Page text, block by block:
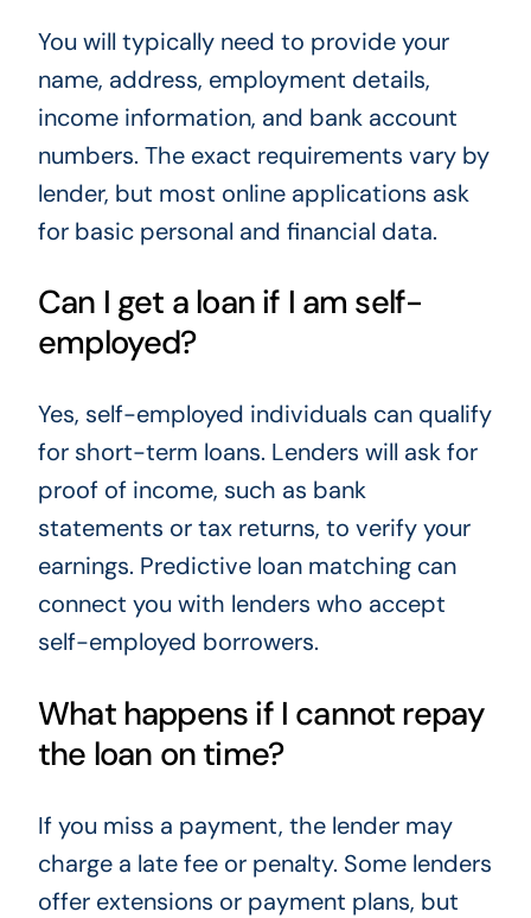
You will typically need to provide your
name, address, employment details,
income information, and bank account
numbers. The exact requirements vary by
lender, but most online applications ask
for basic personal and financial data.
Can I get a loan if I am self-
employed?
Yes, self-employed individuals can qualify
for short-term loans. Lenders will ask for
proof of income, such as bank
statements or tax returns, to verify your
earnings. Predictive loan matching can
connect you with lenders who accept
self-employed borrowers.
What happens if I cannot repay
the loan on time?
If you miss a payment, the lender may
charge a late fee or penalty. Some lenders
offer extensions or payment plans, but